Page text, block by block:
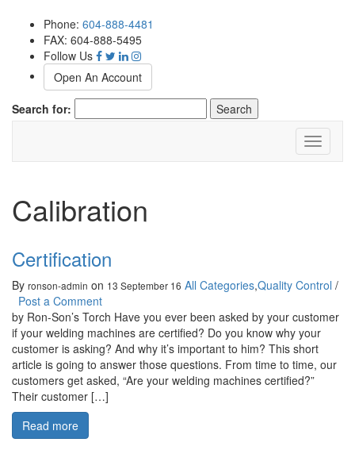
Phone: 604-888-4481
FAX: 604-888-5495
Follow Us
Open An Account
Search for:
Toggle
Calibration
Certification
By ronson-admin on 13 September 16 All Categories,Quality Control /
Post a Comment
by Ron-Son’s Torch Have you ever been asked by your customer
if your welding machines are certified? Do you know why your
customer is asking? And why it’s important to him? This short
article is going to answer those questions. From time to time, our
customers get asked, “Are your welding machines certified?”
Their customer […]
Read more